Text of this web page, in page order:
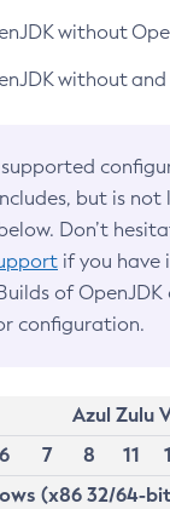
without
without and
but is not
Don’t
if you have
of
configuration.
Azul Zulu
6
7 8 11
(x86 32/64-